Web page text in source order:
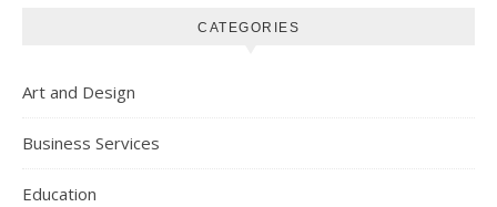
CATEGORIES
Art and Design
Business Services
Education